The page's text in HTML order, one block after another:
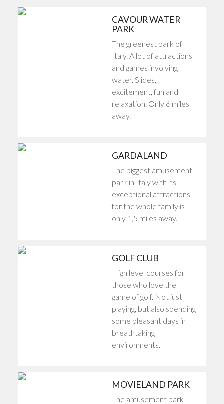
CAVOUR WATER
PARK
The greenest park of
Italy. A lot of attractions
and games involving
water. Slides,
excitement, fun and
relaxation. Only 6 miles
away.
GARDALAND
The biggest amusement
park in Italy with its
exceptional attractions
for the whole family is
only 1,5 miles away.
GOLF CLUB
High level courses for
those who love the
game of golf. Not just
playing, but also spending
some pleasant days in
breathtaking
environments.
MOVIELAND PARK
The amusement park